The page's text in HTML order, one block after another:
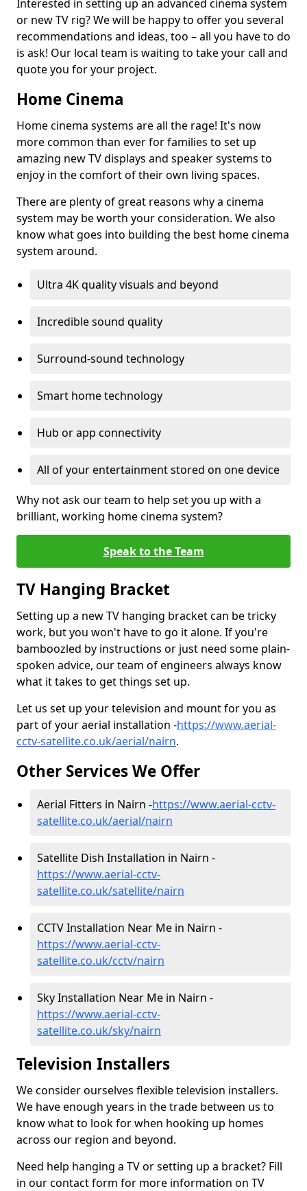
Interested in setting up an advanced cinema system
or new TV rig? We will be happy to offer you several
recommendations and ideas, too – all you have to do
is ask! Our local team is waiting to take your call and
quote you for your project.
Home Cinema
Home cinema systems are all the rage! It's now
more common than ever for families to set up
amazing new TV displays and speaker systems to
enjoy in the comfort of their own living spaces.
There are plenty of great reasons why a cinema
system may be worth your consideration. We also
know what goes into building the best home cinema
system around.
Ultra 4K quality visuals and beyond
Incredible sound quality
Surround-sound technology
Smart home technology
Hub or app connectivity
All of your entertainment stored on one device
Why not ask our team to help set you up with a
brilliant, working home cinema system?
Speak to the Team
TV Hanging Bracket
Setting up a new TV hanging bracket can be tricky
work, but you won't have to go it alone. If you're
bamboozled by instructions or just need some plain-
spoken advice, our team of engineers always know
what it takes to get things set up.
Let us set up your television and mount for you as
part of your aerial installation -https://www.aerial-
cctv-satellite.co.uk/aerial/nairn.
Other Services We Offer
Aerial Fitters in Nairn -https://www.aerial-cctv-
satellite.co.uk/aerial/nairn
Satellite Dish Installation in Nairn -
https://www.aerial-cctv-
satellite.co.uk/satellite/nairn
CCTV Installation Near Me in Nairn -
https://www.aerial-cctv-
satellite.co.uk/cctv/nairn
Sky Installation Near Me in Nairn -
https://www.aerial-cctv-
satellite.co.uk/sky/nairn
Television Installers
We consider ourselves flexible television installers.
We have enough years in the trade between us to
know what to look for when hooking up homes
across our region and beyond.
Need help hanging a TV or setting up a bracket? Fill
in our contact form for more information on TV